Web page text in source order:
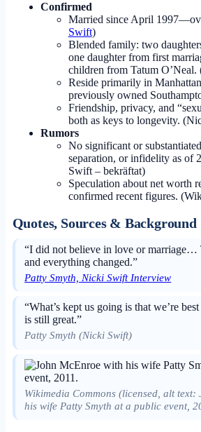
Confirmed
Married since April
Swift)
Blended family: two
one daughter from first
children from Tatum O’Neal.
Reside primarily in
previously owned
Friendship, privacy, and
both as keys to longevity.
Rumors
No significant or
separation, or infidelity as of
Swift – bekräftat)
Speculation about net worth
confirmed recent figures.
Quotes, Sources & Background
“I did not believe in love or marriage…
and everything changed.”
Patty Smyth, Nicki Swift Interview
“What’s kept us going is that we’re
is still great.”
Patty Smyth (Nicki Swift)
Wikimedia Commons (licensed, alt text:
his wife Patty Smyth at a public event,